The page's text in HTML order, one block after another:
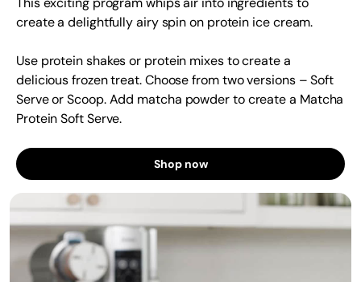
create a delightfully airy spin on protein ice cream.
Use protein shakes or protein mixes to create a
delicious frozen treat. Choose from two versions – Soft
Serve or Scoop. Add matcha powder to create a Matcha
Protein Soft Serve.
Shop now